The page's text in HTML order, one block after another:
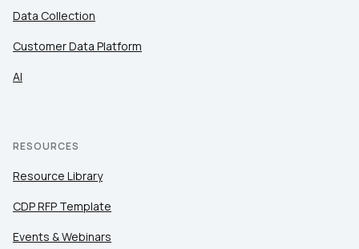
Data Collection
Customer Data Platform
AI
RESOURCES
Resource Library
CDP RFP Template
Events & Webinars